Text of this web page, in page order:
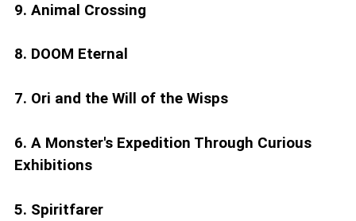
9. Animal Crossing
8. DOOM Eternal
7. Ori and the Will of the Wisps
6. A Monster's Expedition Through Curious
Exhibitions
5. Spiritfarer